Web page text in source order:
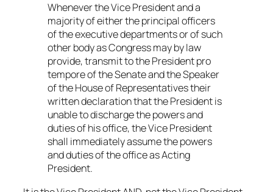
Whenever the Vice President and a
majority of either the principal officers
of the executive departments or of such
other body as Congress may by law
provide, transmit to the President pro
tempore of the Senate and the Speaker
of the House of Representatives their
written declaration that the President is
unable to discharge the powers and
duties of his office, the Vice President
shall immediately assume the powers
and duties of the office as Acting
President.